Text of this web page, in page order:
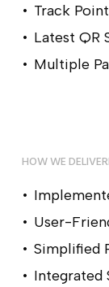
Track
Latest QR
Multiple
HOW WE
User-
Simplified
Integrated